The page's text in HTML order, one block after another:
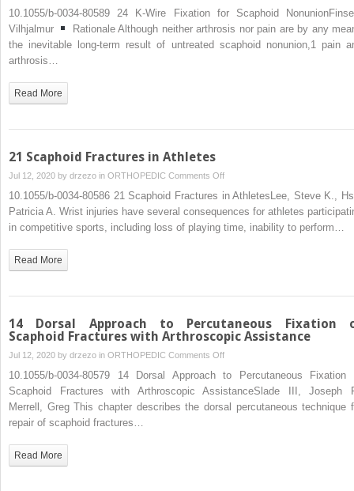
K-
10.1055/b-0034-80589 24 K-Wire Fixation for Scaphoid
Vilhjalmur
Rationale Although neither arthrosis nor pain are by any
the inevitable long-term result of untreated scaphoid nonunion,1 pain
arthrosis…
Read More
21 Scaphoid Fractures in Athletes
Jul 12, 2020 by drzezo in ORTHOPEDIC Comments Offon
Scaphoid
Fractures
10.1055/b-0034-80586 21 Scaphoid Fractures in AthletesLee, Steve K.,
Patricia A. Wrist injuries have several consequences for athletes
in competitive sports, including loss of playing time, inability to perform…
Read More
14 Dorsal Approach to Percutaneous Fixation
Scaphoid Fractures with Arthroscopic Assistance
Jul 12, 2020 by drzezo in ORTHOPEDIC Comments Offon
14
Dorsal
Approach
10.1055/b-0034-80579 14 Dorsal Approach to Percutaneous Fixation
Scaphoid Fractures with Arthroscopic AssistanceSlade III, Joseph
Merrell, Greg This chapter describes the dorsal percutaneous technique
repair of scaphoid fractures…
Read More